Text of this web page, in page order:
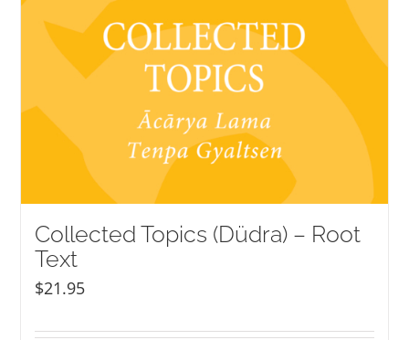
Collected Topics (Düdra) – Root
Text
$21.95